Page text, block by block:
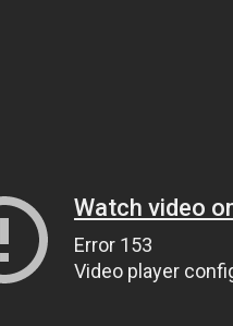
Watch video
Error 153
Video player